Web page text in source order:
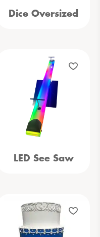
Dice Oversized
LED See Saw